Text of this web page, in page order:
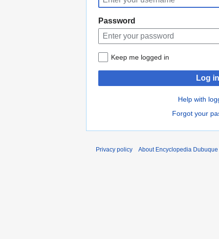
navigation
search
Password
Keep me logged in
Log in
Help with
Forgot your
Privacy policy About Encyclopedia Dubuque